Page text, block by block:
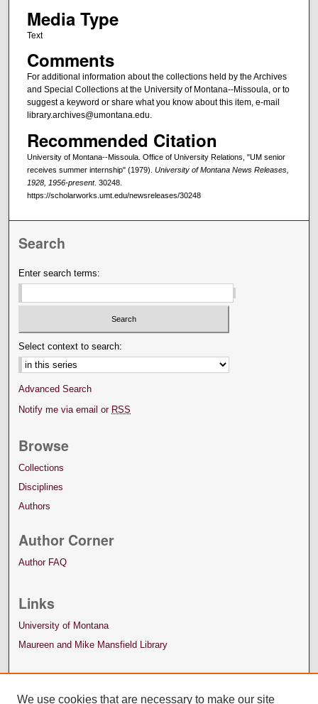
Media Type
Text
Comments
For additional information about the collections held by the Archives
and Special Collections at the University of Montana--Missoula, or to
suggest a keyword or share what you know about this item, e-mail
library.archives@umontana.edu.
Recommended Citation
University of Montana--Missoula. Office of University Relations, "UM senior
receives summer internship" (1979). University of Montana News Releases,
1928, 1956-present. 30248.
https://scholarworks.umt.edu/newsreleases/30248
Search
Enter search terms:
Select context to search:
Advanced Search
Notify me via email or RSS
Browse
Collections
Disciplines
Authors
Author Corner
Author FAQ
Links
University of Montana
Maureen and Mike Mansfield Library
We use cookies that are necessary to make our site